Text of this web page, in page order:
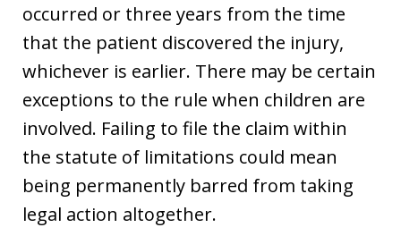
occurred or three years from the time
that the patient discovered the injury,
whichever is earlier. There may be certain
exceptions to the rule when children are
involved. Failing to file the claim within
the statute of limitations could mean
being permanently barred from taking
legal action altogether.